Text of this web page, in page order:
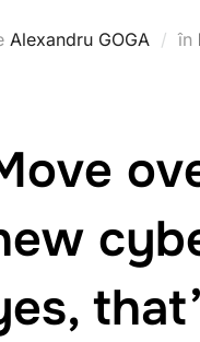
Alexandru GOGA în